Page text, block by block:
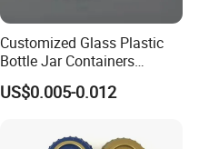
Customized Glass Plastic
Bottle Jar Containers
Dustproof High Resistance
Waterproof Breathable EPE
Liner for PP/PE/Pet Glass
US$0.005-0.012